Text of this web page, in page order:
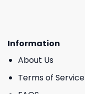
Information
About Us
Terms of Service